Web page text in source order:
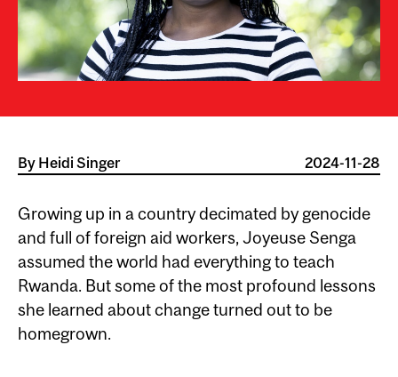
By Heidi Singer 2024-11-28
Growing up in a country decimated by genocide
and full of foreign aid workers, Joyeuse Senga
assumed the world had everything to teach
Rwanda. But some of the most profound lessons
she learned about change turned out to be
homegrown.